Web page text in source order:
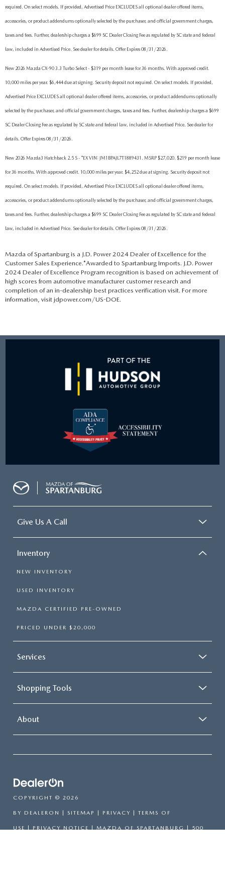
required. On select models. If provided, Advertised Price EXCLUDES all optional dealer offered items,
accessories, or product addendums optionally selected by the purchaser, and official government charges,
taxes and fees. Further, dealership charges a $699 SC Dealer Closing Fee as regulated by SC state and federal
law, included in Advertised Price. See dealer for details. Offer Expires 08/31/2026.
New 2026 Mazda CX-90 3.3 Turbo Select - $319 per month lease for 36 months. With approved credit.
10,000 miles per year. $6,444 due at signing. Security deposit not required. On select models. If provided,
Advertised Price EXCLUDES all optional dealer offered items, accessories, or product addendums optionally
selected by the purchaser, and official government charges, taxes and fees. Further, dealership charges a $699
SC Dealer Closing Fee as regulated by SC state and federal law, included in Advertised Price. See dealer for
details. Offer Expires 08/31/2026.
New 2026 Mazda3 Hatchback 2.5 S - *EX VIN: JM1BPAJL7T1889431. MSRP $27,020. $219 per month lease
for 36 months. With approved credit. 10,000 miles per year. $4,252 due at signing. Security deposit not
required. On select models. If provided, Advertised Price EXCLUDES all optional dealer offered items,
accessories, or product addendums optionally selected by the purchaser, and official government charges,
taxes and fees. Further, dealership charges a $699 SC Dealer Closing Fee as regulated by SC state and federal
law, included in Advertised Price. See dealer for details. Offer Expires 08/31/2026.
Mazda of Spartanburg is a J.D. Power 2024 Dealer of Excellence for the
Customer Sales Experience.*Awarded to Spartanburg Imports. J.D. Power
2024 Dealer of Excellence Program recognition is based on achievement of
high scores from automotive manufacturer customer research and
completion of an in-dealership best practices verification visit. For more
information, visit jdpower.com/US-DOE.
Give Us A Call
Inventory
NEW INVENTORY
USED INVENTORY
MAZDA CERTIFIED PRE-OWNED
PRICED UNDER $20,000
Services
Shopping Tools
About
COPYRIGHT © 2026
BY DEALERON | SITEMAP | PRIVACY | TERMS OF
USE | PRIVACY NOTICE | MAZDA OF SPARTANBURG | 500